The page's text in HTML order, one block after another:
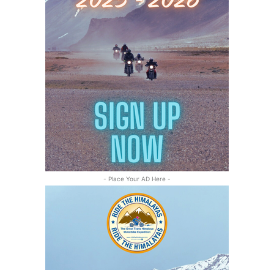
- Place Your AD Here -